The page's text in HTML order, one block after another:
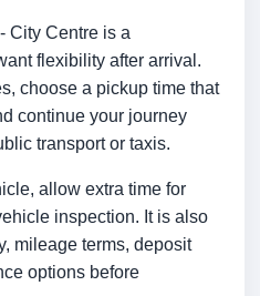
City Centre is a
flexibility after arrival.
choose a pickup time that
continue your journey
transport or taxis.
allow extra time for
inspection. It is also
mileage terms, deposit
options before